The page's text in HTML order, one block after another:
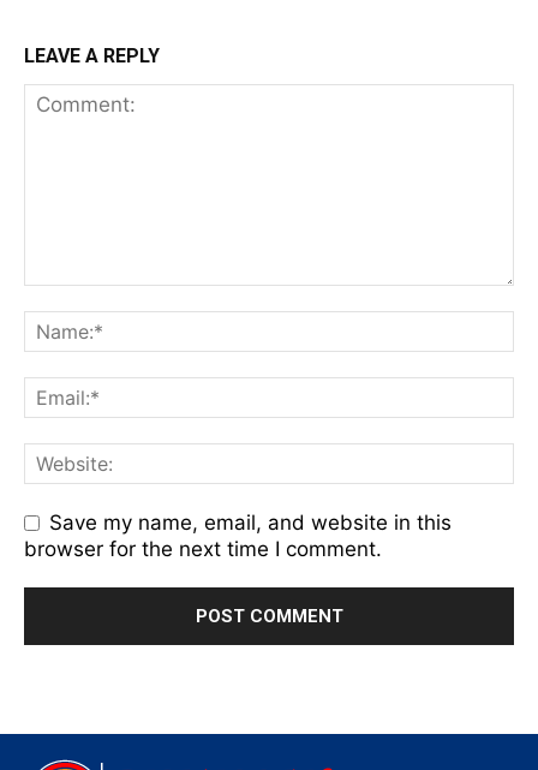
LEAVE A REPLY
Save my name, email, and website in this
browser for the next time I comment.